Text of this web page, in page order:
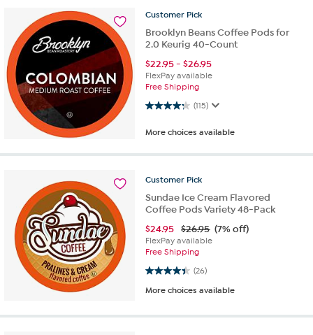
Customer Pick
Brooklyn Beans Coffee Pods for
2.0 Keurig 40-Count
$22.95-$26.95
FlexPay available
Free Shipping
(115)
4.3 out of 5 stars. 115 reviews
More choices available
Customer Pick
Sundae Ice Cream Flavored
Coffee Pods Variety 48-Pack
$24.95 $26.95 (7% off)
FlexPay available
Free Shipping
(26)
4.4 out of 5 stars. 26 reviews
More choices available